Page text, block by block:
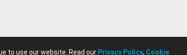
to use our website. Read our Privacy Policy, Cookie